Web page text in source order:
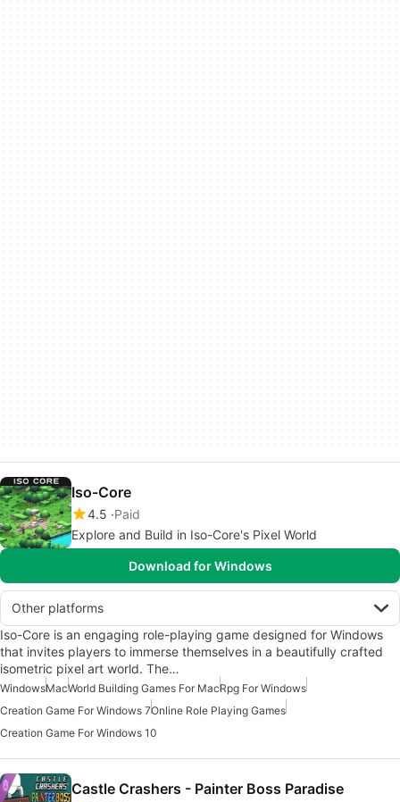
Iso-Core
4.5 Paid
Explore and Build in Iso-Core's Pixel World
Download for Windows
Other platforms
Iso-Core is an engaging role-playing game designed for Windows
that invites players to immerse themselves in a beautifully crafted
isometric pixel art world. The…
WindowsMacWorld Building Games For MacRpg For Windows
Creation Game For Windows 7Online Role Playing Games
Creation Game For Windows 10
Castle Crashers - Painter Boss Paradise